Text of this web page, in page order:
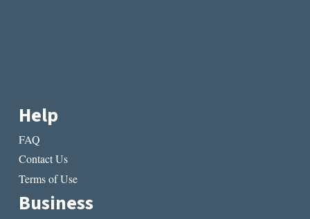
Help
FAQ
Contact Us
Terms of Use
Business